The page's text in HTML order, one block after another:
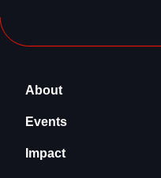
About
Events
Impact